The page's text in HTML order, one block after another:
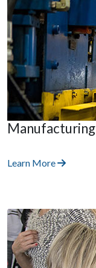
Manufacturing
Learn More